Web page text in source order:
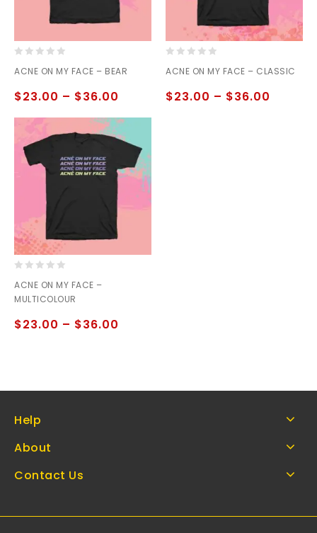
out
5
ACNE ON MY FACE – BEAR
$23.00 – $36.00
out
5
ACNE ON MY FACE – CLASSIC
$23.00 – $36.00
out
of
ACNE ON MY FACE –
MULTICOLOUR
$23.00 – $36.00
Help
About
Contact Us